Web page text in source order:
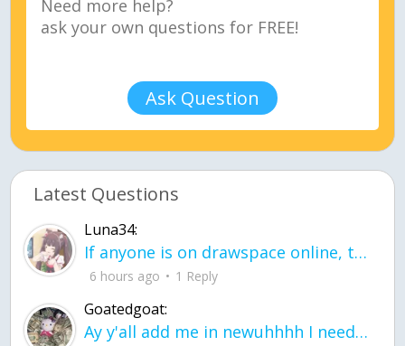
Ask Question
Latest Questions
Luna34:
If anyone is on drawspace online, tell ask them if they banned me? my acc name wa
6 hours ago 1 Reply
Goatedgoat:
Ay y'all add me in newuhhhh I need friends on ts